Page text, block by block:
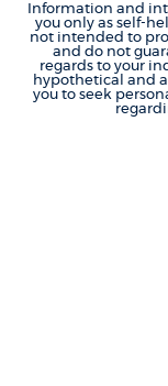
Information and
you only as self-
not intended to
and do not
regards to your
hypothetical and
you to seek